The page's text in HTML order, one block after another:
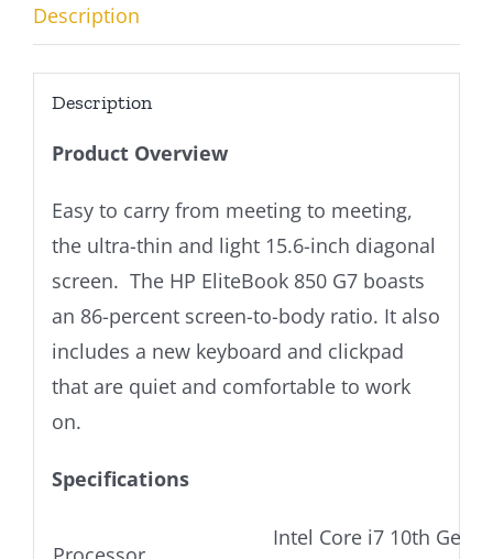
Description
Description
Product Overview
Easy to carry from meeting to meeting,
the ultra-thin and light 15.6-inch diagonal
screen. The HP EliteBook 850 G7 boasts
an 86-percent screen-to-body ratio. It also
includes a new keyboard and clickpad
that are quiet and comfortable to work
on.
Specifications
Intel Core i7 10th Gen